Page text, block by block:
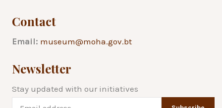
Contact
Email: museum@moha.gov.bt
Newsletter
Stay updated with our initiatives